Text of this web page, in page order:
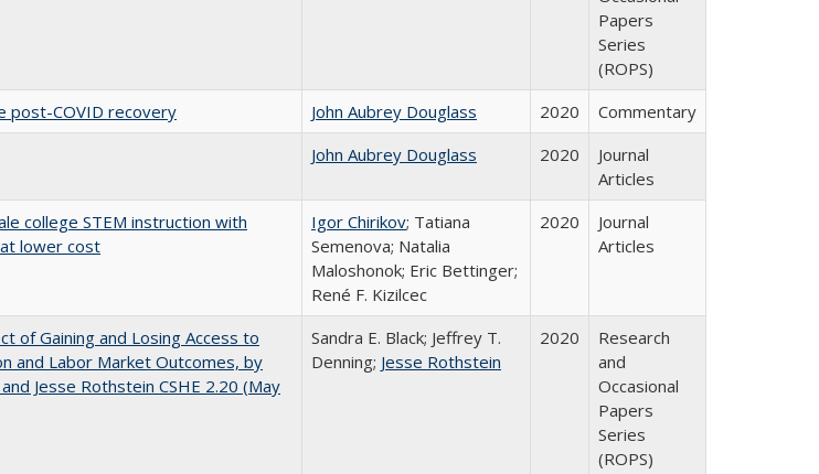
Papers
Series
(ROPS)
post-COVID recovery
John Aubrey Douglass 2020
Commentary
John Aubrey Douglass 2020
Journal
Articles
college STEM instruction with
lower cost
Igor Chirikov; Tatiana
Semenova; Natalia
Maloshonok; Eric Bettinger;
René F. Kizilcec
2020
Journal
Articles
of Gaining and Losing Access to
and Labor Market Outcomes, by
Jesse Rothstein CSHE 2.20 (May
Sandra E. Black; Jeffrey T.
Denning; Jesse Rothstein
2020
Research
and
Occasional
Papers
Series
(ROPS)